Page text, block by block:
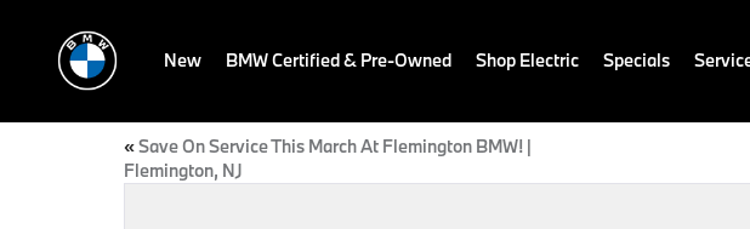
New BMW Certified & Pre-Owned Shop Electric Specials
«Save On Service This March At Flemington BMW! |
Flemington, NJ